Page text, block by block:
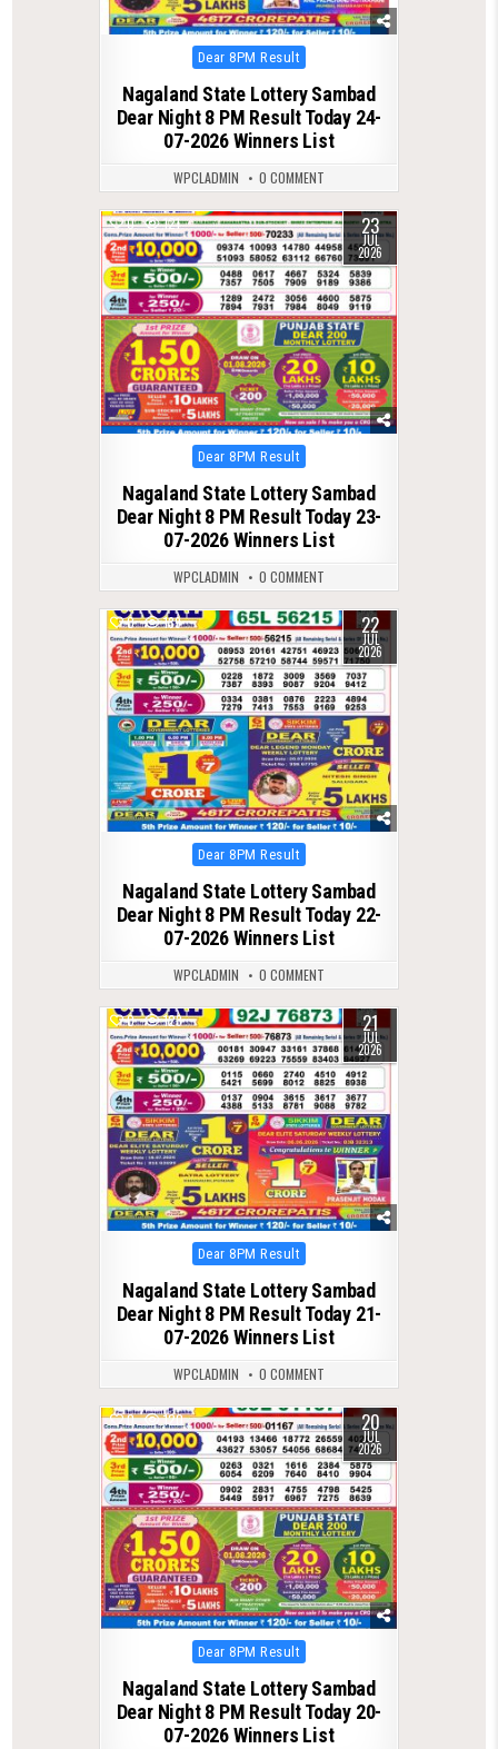
Posted
in
Dear 8PM Result
Nagaland State Lottery Sambad
Dear Night 8 PM Result Today 24-
07-2026 Winners List
WPCLADMIN 0 COMMENT
0 121 23
JUL
2026
Posted
in
Dear 8PM Result
Nagaland State Lottery Sambad
Dear Night 8 PM Result Today 23-
07-2026 Winners List
WPCLADMIN 0 COMMENT
0 139 22
JUL
2026
Posted
in
Dear 8PM Result
Nagaland State Lottery Sambad
Dear Night 8 PM Result Today 22-
07-2026 Winners List
WPCLADMIN 0 COMMENT
0 123 21
JUL
2026
Posted
in
Dear 8PM Result
Nagaland State Lottery Sambad
Dear Night 8 PM Result Today 21-
07-2026 Winners List
WPCLADMIN 0 COMMENT
0 120 20
JUL
2026
Posted
in
Dear 8PM Result
Nagaland State Lottery Sambad
Dear Night 8 PM Result Today 20-
07-2026 Winners List